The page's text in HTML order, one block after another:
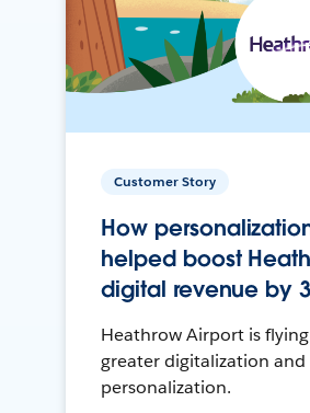
Customer Story
How
helped boost
digital revenue by
Heathrow Airport is
greater digitalization and
personalization.